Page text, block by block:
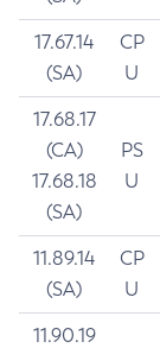
17.67.14
(SA)
CP
U
17.68.17
(CA)
17.68.18
(SA)
PS
U
11.89.14
(SA)
CP
U
11.90.19